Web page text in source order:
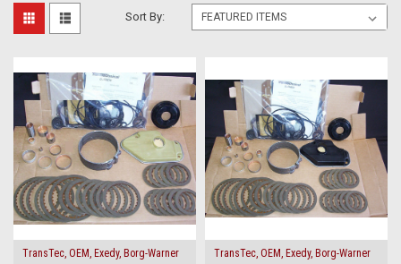
Sort By:
TransTec, OEM, Exedy, Borg-Warner
TransTec, OEM, Exedy, Borg-Warner